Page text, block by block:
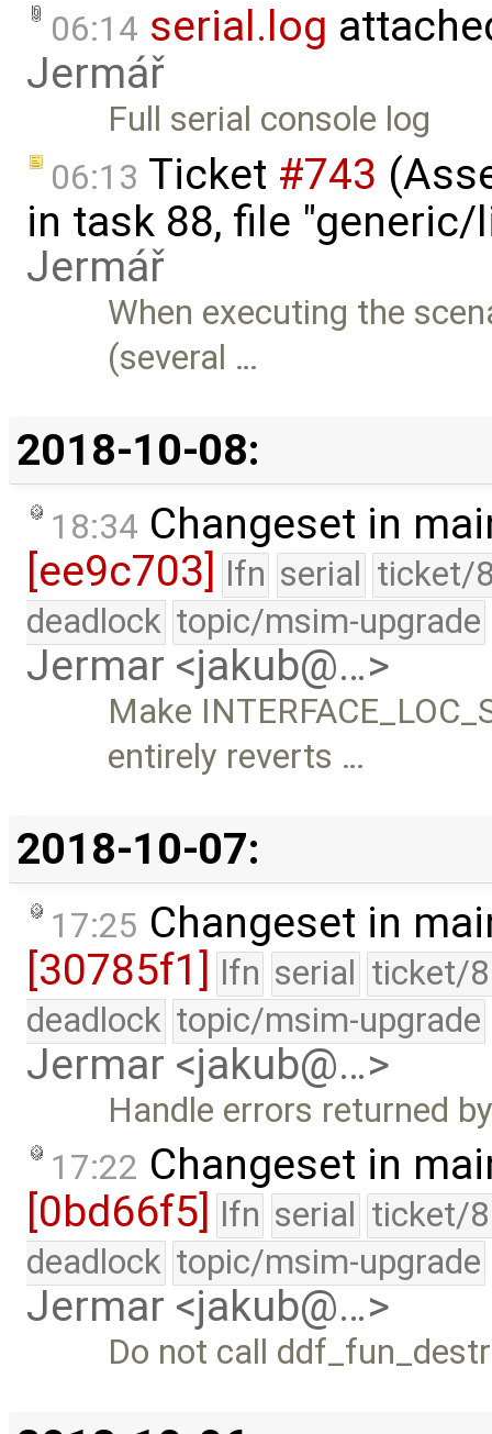
06:14 serial.log
Jermář
Full serial console log
06:13 Ticket #743
in task 88, file
Jermář
When executing the
(several …
2018-10-08:
18:34 Changeset in
[ee9c703] lfn serial ticket/
deadlock topic/msim-upgrade
Jermar <jakub@…>
Make
entirely reverts …
2018-10-07:
17:25 Changeset in
[30785f1] lfn serial ticket/
deadlock topic/msim-upgrade
Jermar <jakub@…>
Handle errors returned
17:22 Changeset in
[0bd66f5]
lfn serial ticket/
deadlock topic/msim-upgrade
Jermar <jakub@…>
Do not call